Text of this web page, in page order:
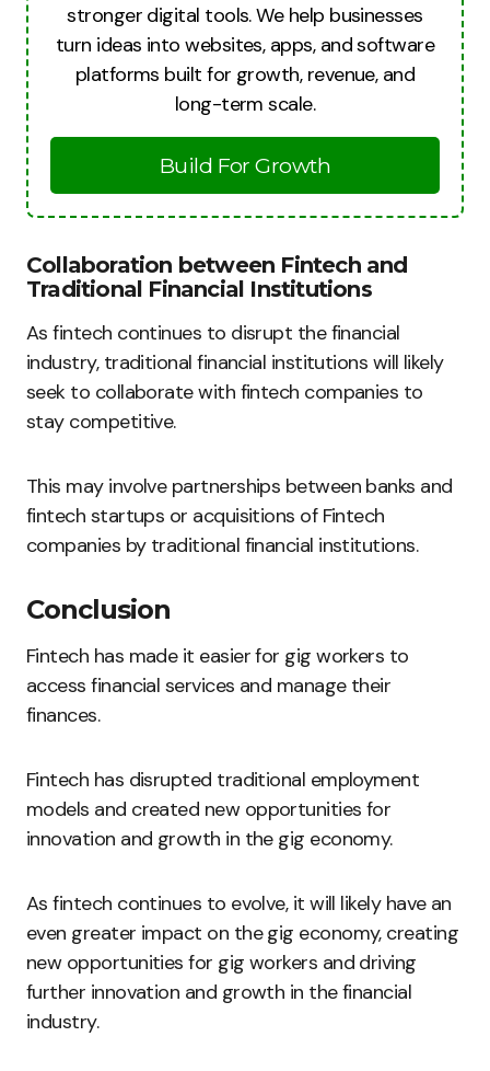
stronger digital tools. We help businesses
turn ideas into websites, apps, and software
platforms built for growth, revenue, and
long-term scale.
Build For Growth
Collaboration between Fintech and
Traditional Financial Institutions
As fintech continues to disrupt the financial
industry, traditional financial institutions will likely
seek to collaborate with fintech companies to
stay competitive.
This may involve partnerships between banks and
fintech startups or acquisitions of Fintech
companies by traditional financial institutions.
Conclusion
Fintech has made it easier for gig workers to
access financial services and manage their
finances.
Fintech has disrupted traditional employment
models and created new opportunities for
innovation and growth in the gig economy.
As fintech continues to evolve, it will likely have an
even greater impact on the gig economy, creating
new opportunities for gig workers and driving
further innovation and growth in the financial
industry.